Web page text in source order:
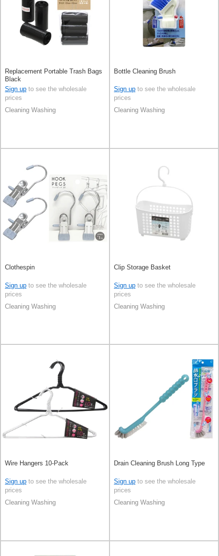
Replacement Portable Trash Bags
Black
Sign up to see the wholesale
prices
Cleaning Washing
Bottle Cleaning Brush
Sign up to see the wholesale
prices
Cleaning Washing
Clothespin
Sign up to see the wholesale
prices
Cleaning Washing
Clip Storage Basket
Sign up to see the wholesale
prices
Cleaning Washing
Wire Hangers 10-Pack
Sign up to see the wholesale
prices
Cleaning Washing
Drain Cleaning Brush Long Type
Sign up to see the wholesale
prices
Cleaning Washing